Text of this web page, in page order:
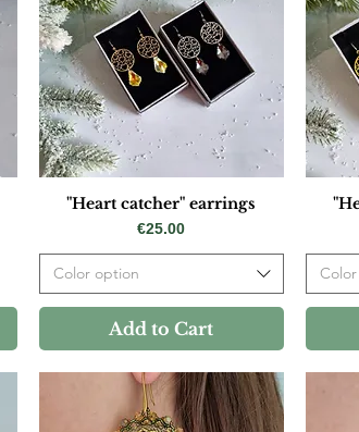
"Heart catcher" earrings
Price
€25.00
Color option
Add to Cart